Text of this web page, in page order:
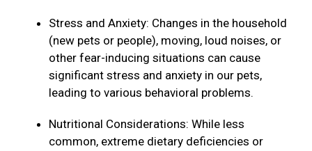
Stress and Anxiety: Changes in the household
(new pets or people), moving, loud noises, or
other fear-inducing situations can cause
significant stress and anxiety in our pets,
leading to various behavioral problems.
Nutritional Considerations: While less
common, extreme dietary deficiencies or